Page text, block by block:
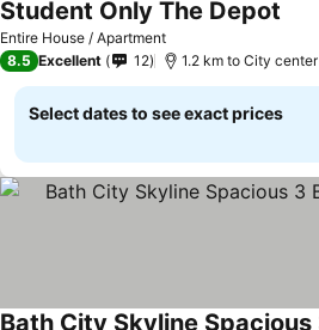
Entire House / Apartment
Student Only The Depot
8.5 Excellent 12 1.2 km to City center
Select dates to see exact prices